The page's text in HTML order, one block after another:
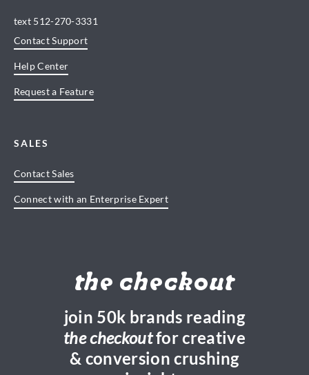
text 512-270-3331
Contact Support
Help Center
Request a Feature
SALES
Contact Sales
Connect with an Enterprise Expert
the checkout
join 50k brands reading
the checkoutfor creative
& conversion crushing